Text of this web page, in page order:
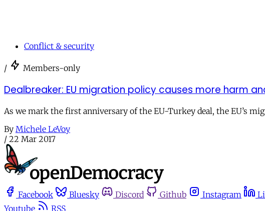
Conflict & security
/ Members-only
Dealbreaker: EU migration policy causes more harm
As we mark the first anniversary of the EU-Turkey deal, the EU’s
By Michele LeVoy
/ 22 Mar 2017
Facebook Bluesky Discord Github Instagram
Youtube
RSS